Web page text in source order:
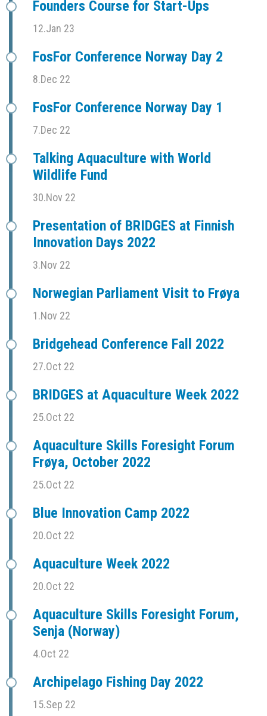
Founders Course for Start-Ups
12.Jan 23
FosFor Conference Norway Day 2
8.Dec 22
FosFor Conference Norway Day 1
7.Dec 22
Talking Aquaculture with World
Wildlife Fund
30.Nov 22
Presentation of BRIDGES at Finnish
Innovation Days 2022
3.Nov 22
Norwegian Parliament Visit to Frøya
1.Nov 22
Bridgehead Conference Fall 2022
27.Oct 22
BRIDGES at Aquaculture Week 2022
25.Oct 22
Aquaculture Skills Foresight Forum
Frøya, October 2022
25.Oct 22
Blue Innovation Camp 2022
20.Oct 22
Aquaculture Week 2022
20.Oct 22
Aquaculture Skills Foresight Forum,
Senja (Norway)
4.Oct 22
Archipelago Fishing Day 2022
15.Sep 22